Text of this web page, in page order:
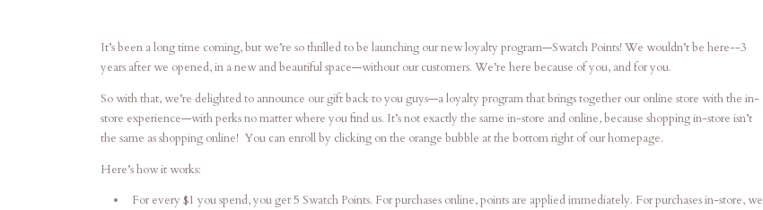
It’s been a long time coming, but we’re so thrilled to be launching our new loyalty program—Swatch Points! We wouldn’t be here--3
years after we opened, in a new and beautiful space—without our customers. We’re here because of you, and for you.
So with that, we’re delighted to announce our gift back to you guys—a loyalty program that brings together our online store with the in-
store experience—with perks no matter where you find us. It’s not exactly the same in-store and online, because shopping in-store isn’t
the same as shopping online! You can enroll by clicking on the orange bubble at the bottom right of our homepage.
Here’s how it works:
For every $1 you spend, you get 5 Swatch Points. For purchases online, points are applied immediately. For purchases in-store, we